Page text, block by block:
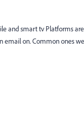
and smart tv Platforms
email on. Common ones